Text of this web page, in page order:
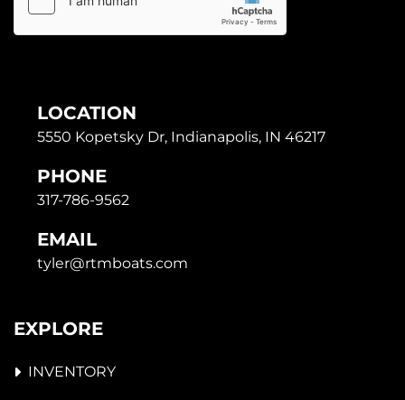
LOCATION
5550 Kopetsky Dr, Indianapolis, IN 46217
PHONE
317-786-9562
EMAIL
tyler@rtmboats.com
EXPLORE
INVENTORY